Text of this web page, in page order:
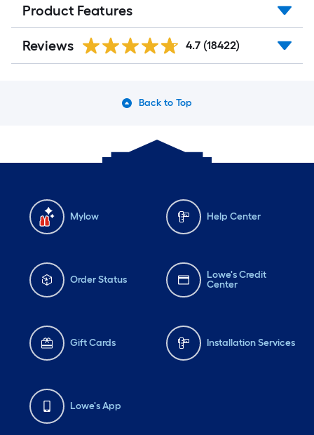
Product Features
Reviews 4.7 (18422)
Back to Top
Mylow Help Center
Order Status
Lowe's Credit
Center
Gift Cards Installation Services
Lowe's App